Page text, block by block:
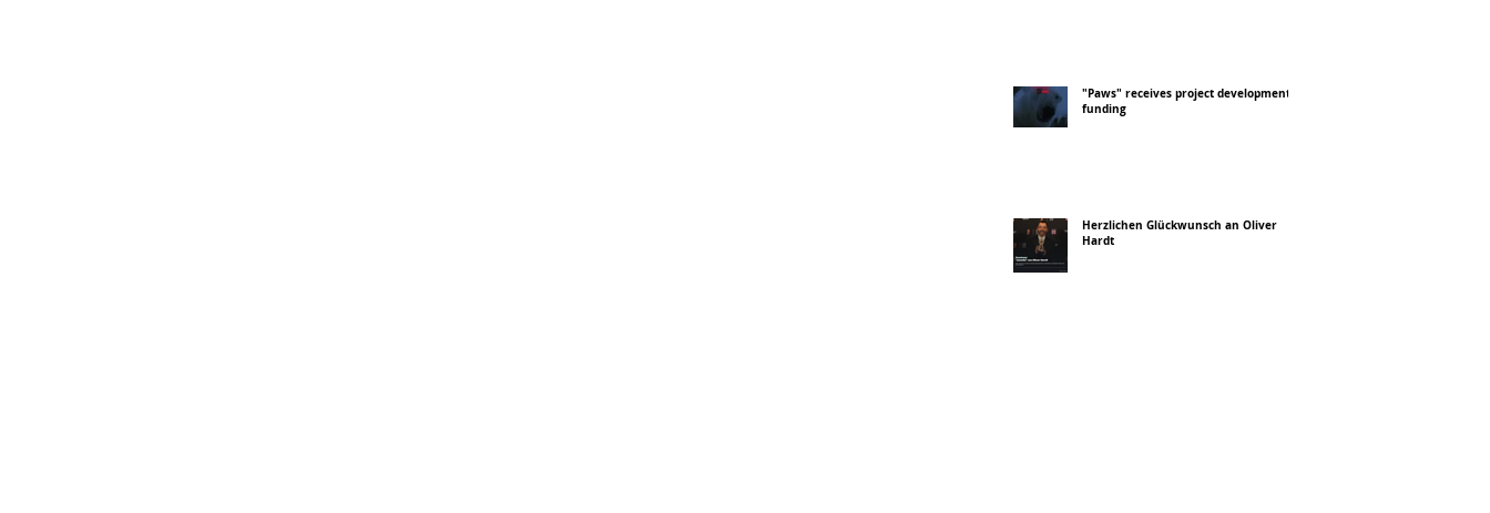
"Paws" receives project development
funding
Herzlichen Glückwunsch an Oliver
Hardt